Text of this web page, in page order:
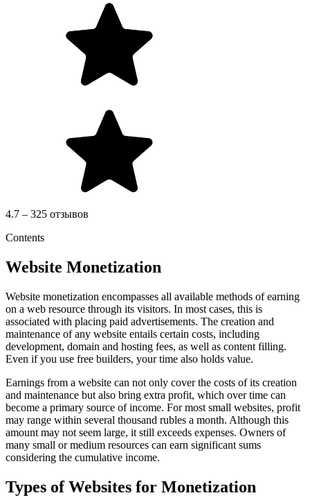
4.7 – 325 отзывов
Contents
Website Monetization
Website monetization encompasses all available methods of earning
on a web resource through its visitors. In most cases, this is
associated with placing paid advertisements. The creation and
maintenance of any website entails certain costs, including
development, domain and hosting fees, as well as content filling.
Even if you use free builders, your time also holds value.
Earnings from a website can not only cover the costs of its creation
and maintenance but also bring extra profit, which over time can
become a primary source of income. For most small websites, profit
may range within several thousand rubles a month. Although this
amount may not seem large, it still exceeds expenses. Owners of
many small or medium resources can earn significant sums
considering the cumulative income.
Types of Websites for Monetization